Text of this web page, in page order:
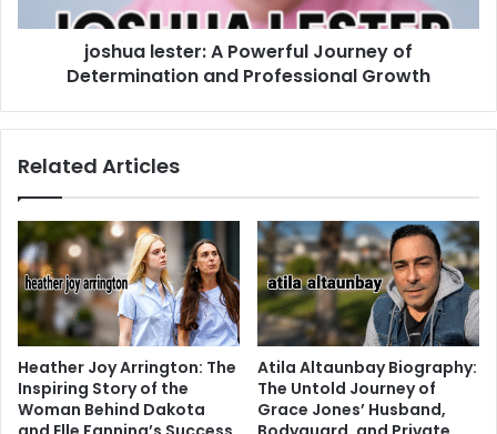
joshua lester: A Powerful Journey of
Determination and Professional Growth
Related Articles
Heather Joy Arrington: The
Inspiring Story of the
Woman Behind Dakota
Atila Altaunbay Biography:
The Untold Journey of
Grace Jones’ Husband,